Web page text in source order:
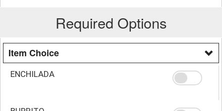
Required Options
Item Choice
ENCHILADA